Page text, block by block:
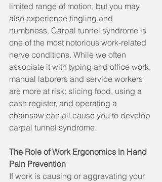
limited range of motion, but you may
also experience tingling and
numbness. Carpal tunnel syndrome is
one of the most notorious work-related
nerve conditions. While we often
associate it with typing and office work,
manual laborers and service workers
are more at risk: slicing food, using a
cash register, and operating a
chainsaw can all cause you to develop
carpal tunnel syndrome.
The Role of Work Ergonomics in Hand
Pain Prevention
If work is causing or aggravating your